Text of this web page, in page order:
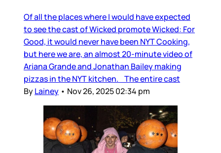
Of all the places where I would have expected
to see the cast of Wicked promote Wicked: For
Good, it would never have been NYT Cooking,
but here we are, an almost 20-minute video of
Ariana Grande and Jonathan Bailey making
pizzas in the NYT kitchen. The entire cast
ByLainey • Nov 26, 2025 02:34 pm